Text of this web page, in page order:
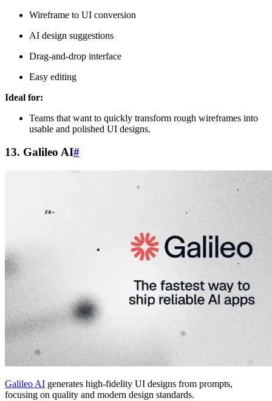
Wireframe to UI conversion
AI design suggestions
Drag-and-drop interface
Easy editing
Ideal for:
Teams that want to quickly transform rough wireframes into
usable and polished UI designs.
13. Galileo AI#
Galileo AI generates high-fidelity UI designs from prompts,
focusing on quality and modern design standards.